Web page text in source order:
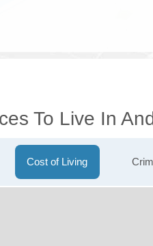
To Live In
Cost of Living